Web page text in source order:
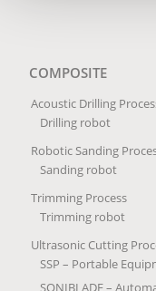
COMPOSITE
Acoustic Drilling
Drilling robot
Robotic Sanding
Sanding robot
Trimming Process
Trimming robot
Ultrasonic Cutting
SSP – Portable
SONIBLADE –